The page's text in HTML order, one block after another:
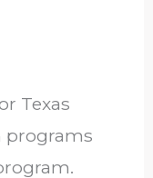
Texas
programs